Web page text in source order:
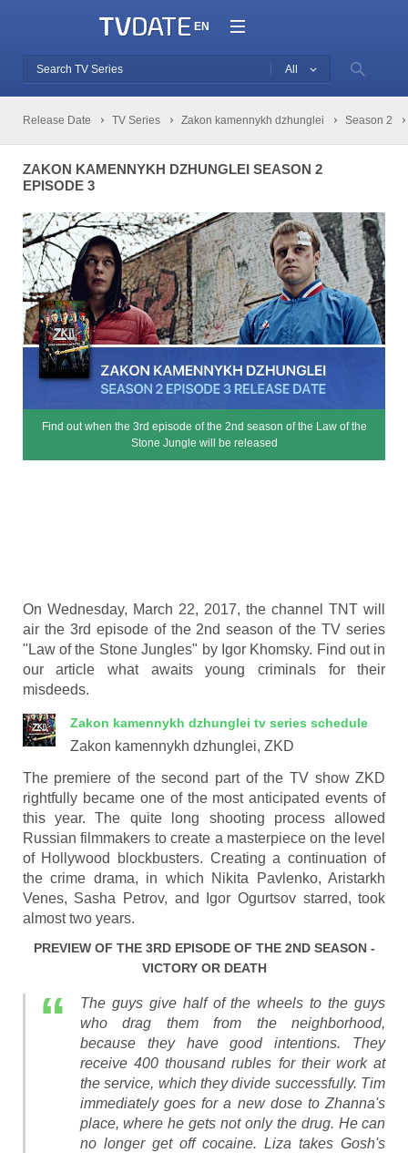
EN
All
Release Date TV Series Zakon kamennykh dzhunglei Season 2
ZAKON KAMENNYKH DZHUNGLEI SEASON 2
EPISODE 3
Find out when the 3rd episode of the 2nd season of the Law of the
Stone Jungle will be released
On Wednesday, March 22, 2017, the channel TNT will
air the 3rd episode of the 2nd season of the TV series
"Law of the Stone Jungles" by Igor Khomsky. Find out in
our article what awaits young criminals for their
misdeeds.
Zakon kamennykh dzhunglei tv series schedule
Zakon kamennykh dzhunglei, ZKD
The premiere of the second part of the TV show ZKD
rightfully became one of the most anticipated events of
this year. The quite long shooting process allowed
Russian filmmakers to create a masterpiece on the level
of Hollywood blockbusters. Creating a continuation of
the crime drama, in which Nikita Pavlenko, Aristarkh
Venes, Sasha Petrov, and Igor Ogurtsov starred, took
almost two years.
PREVIEW OF THE 3RD EPISODE OF THE 2ND SEASON -
VICTORY OR DEATH
The guys give half of the wheels to the guys
who drag them from the neighborhood,
because they have good intentions. They
receive 400 thousand rubles for their work at
the service, which they divide successfully. Tim
immediately goes for a new dose to Zhanna's
place, where he gets not only the drug. He can
no longer get off cocaine. Liza takes Gosh's